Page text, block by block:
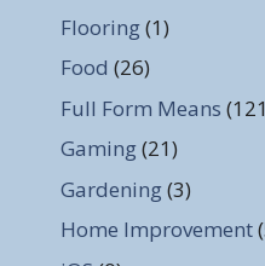
Flooring(1)
Food (26)
Full Form Means
Gaming(21)
Gardening(3)
Home Improvement